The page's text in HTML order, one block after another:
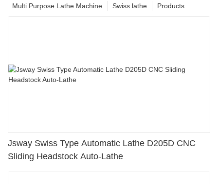
Products
Swiss lathe
Multi Purpose Lathe Machine
Jsway Swiss Type Automatic Lathe D205D CNC
Sliding Headstock Auto-Lathe